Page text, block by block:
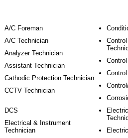
A/C Foreman
A/C Technician
Analyzer Technician
Assistant Technician
Cathodic Protection Technician
CCTV Technician
DCS
Electrical & Instrument
Technician